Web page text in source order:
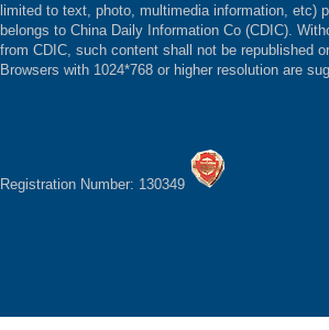
limited to text, photo, multimedia information, etc)
belongs to China Daily Information Co (CDIC).
from CDIC, such content shall not be republished
Browsers with 1024*768 or higher resolution are
Registration Number: 130349